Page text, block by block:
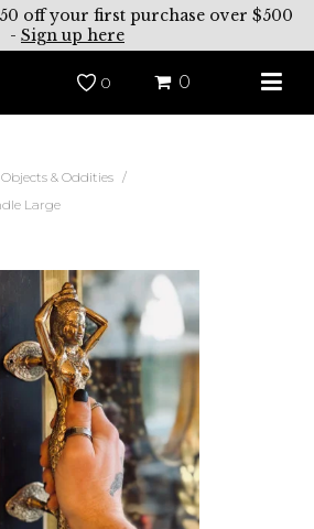
off your first purchase over $500
- Sign up here
0 0
Objects & Oddities
Large